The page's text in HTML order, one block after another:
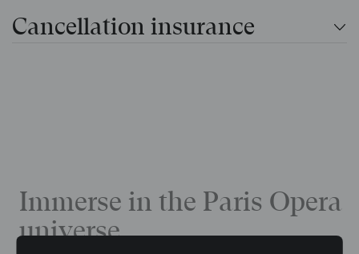
Cancellation insurance
Immerse in the Paris Opera
universe